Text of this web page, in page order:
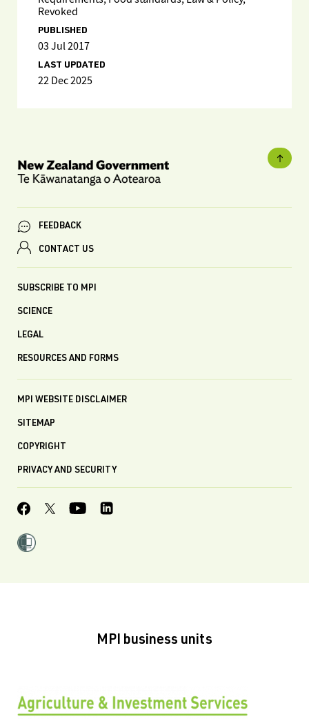
Revoked
PUBLISHED
03 Jul 2017
LAST UPDATED
22 Dec 2025
FEEDBACK
CONTACT US
SUBSCRIBE TO MPI
SCIENCE
LEGAL
RESOURCES AND FORMS
MPI WEBSITE DISCLAIMER
SITEMAP
COPYRIGHT
PRIVACY AND SECURITY
MPI business units